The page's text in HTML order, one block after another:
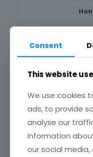
Related Profile
Consent
This website
We use cookies
ads, to provide
analyse our
information
our social